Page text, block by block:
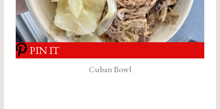
PIN IT
Cuban Bowl